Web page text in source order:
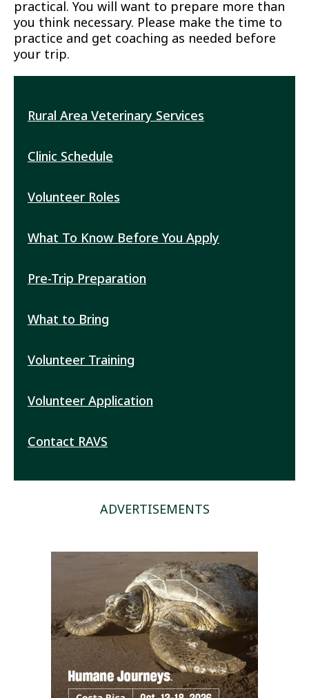
practical. You will want to prepare more than
you think necessary. Please make the time to
practice and get coaching as needed before
your trip.
RAVS
Submenu
Rural Area Veterinary Services
Clinic Schedule
Volunteer Roles
What To Know Before You Apply
Pre-Trip Preparation
What to Bring
Volunteer Training
Volunteer Application
Contact RAVS
ADVERTISEMENTS